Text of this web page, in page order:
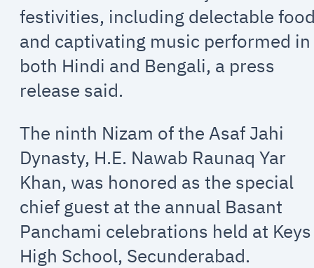
festivities, including delectable
and captivating music performed in
both Hindi and Bengali, a press
release said.
The ninth Nizam of the Asaf Jahi
Dynasty, H.E. Nawab Raunaq Yar
Khan, was honored as the special
chief guest at the annual Basant
Panchami celebrations held at Keys
High School, Secunderabad.